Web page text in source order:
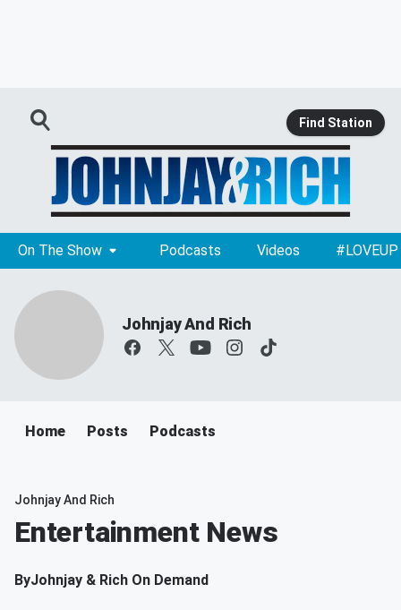
Find Station
On The Show Podcasts Videos #LOVEUP
Johnjay And Rich
Home Posts Podcasts
Johnjay And Rich
Entertainment News
ByJohnjay & Rich On Demand